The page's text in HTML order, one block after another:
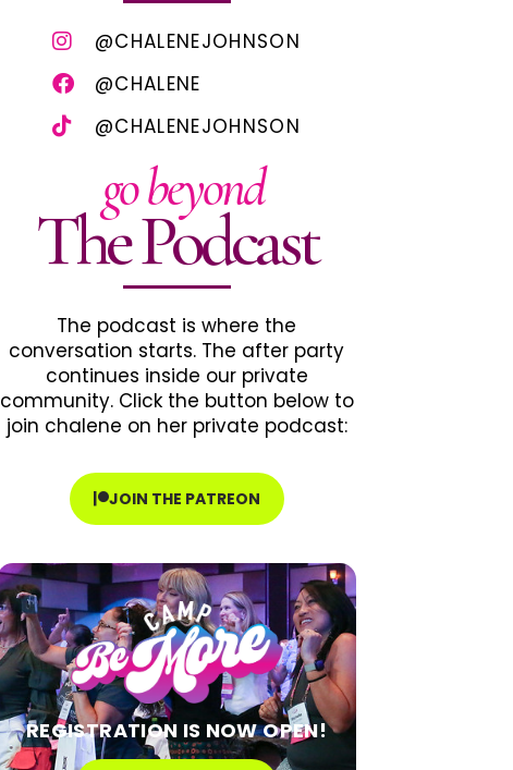
@CHALENEJOHNSON
@CHALENE
@CHALENEJOHNSON
go beyond
The Podcast
The podcast is where the
conversation starts. The after party
continues inside our private
community. Click the button below to
join chalene on her private podcast:
JOIN THE PATREON
REGISTRATION IS NOW OPEN!